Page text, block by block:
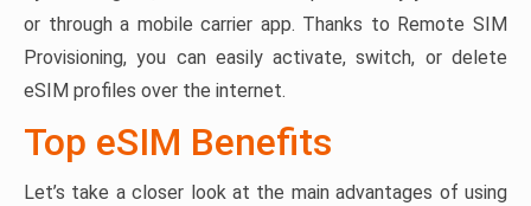
or through a mobile carrier app. Thanks to Remote SIM
Provisioning, you can easily activate, switch, or delete
eSIM profiles over the internet.
Top eSIM Benefits
Let’s take a closer look at the main advantages of using